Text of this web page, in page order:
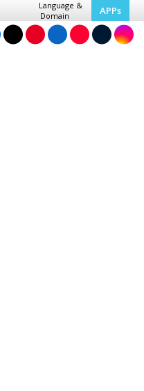
Language &
Domain
APPs